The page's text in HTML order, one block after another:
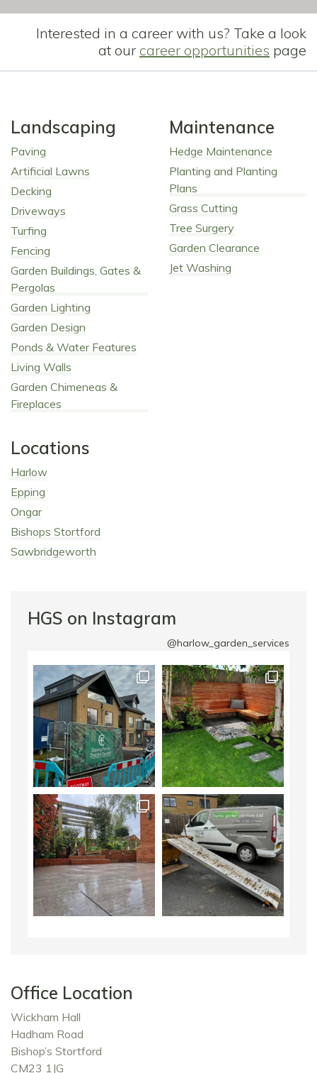
Interested in a career with us? Take a look
at our career opportunities page
Landscaping
Paving
Artificial Lawns
Decking
Driveways
Turfing
Fencing
Garden Buildings, Gates &
Pergolas
Garden Lighting
Garden Design
Ponds & Water Features
Living Walls
Garden Chimeneas &
Fireplaces
Maintenance
Hedge Maintenance
Planting and Planting
Plans
Grass Cutting
Tree Surgery
Garden Clearance
Jet Washing
Locations
Harlow
Epping
Ongar
Bishops Stortford
Sawbridgeworth
HGS on Instagram
@harlow_garden_services
Office Location
Wickham Hall
Hadham Road
Bishop’s Stortford
CM23 1JG